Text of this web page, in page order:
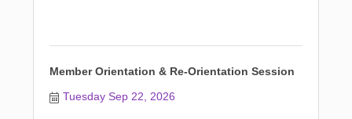
Member Orientation & Re-Orientation Session
Tuesday Sep 22, 2026